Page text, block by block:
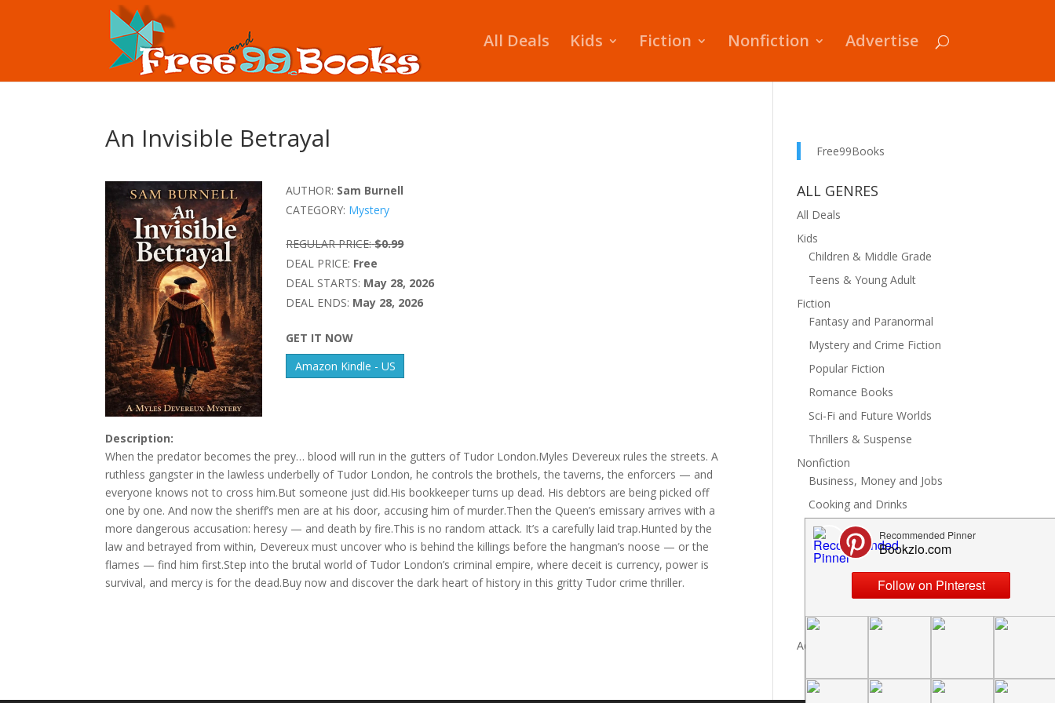
All Deals Kids Fiction Nonfiction Advertise
An Invisible Betrayal
AUTHOR: Sam Burnell
CATEGORY: Mystery
REGULAR PRICE: $0.99
DEAL PRICE: Free
DEAL STARTS: May 28, 2026
DEAL ENDS: May 28, 2026
GET IT NOW
Amazon Kindle - US
Description:
When the predator becomes the prey… blood will run in the gutters of Tudor London.Myles Devereux rules the streets. A
ruthless gangster in the lawless underbelly of Tudor London, he controls the brothels, the taverns, the enforcers — and
everyone knows not to cross him.But someone just did.His bookkeeper turns up dead. His debtors are being picked off
one by one. And now the sheriff’s men are at his door, accusing him of murder.Then the Queen’s emissary arrives with a
more dangerous accusation: heresy — and death by fire.This is no random attack. It’s a carefully laid trap.Hunted by the
law and betrayed from within, Devereux must uncover who is behind the killings before the hangman’s noose — or the
flames — find him first.Step into the brutal world of Tudor London’s criminal empire, where deceit is currency, power is
survival, and mercy is for the dead.Buy now and discover the dark heart of history in this gritty Tudor crime thriller.
Free99Books
ALL GENRES
All Deals
Kids
Children & Middle Grade
Teens & Young Adult
Fiction
Fantasy and Paranormal
Mystery and Crime Fiction
Popular Fiction
Romance Books
Sci-Fi and Future Worlds
Thrillers & Suspense
Nonfiction
Business, Money and Jobs
Cooking and Drinks
General Nonfiction
History, Politics and Culture
Hobbies, Crafts and DIY
Spiritual Health and Self
Writing and Reading
Advertise